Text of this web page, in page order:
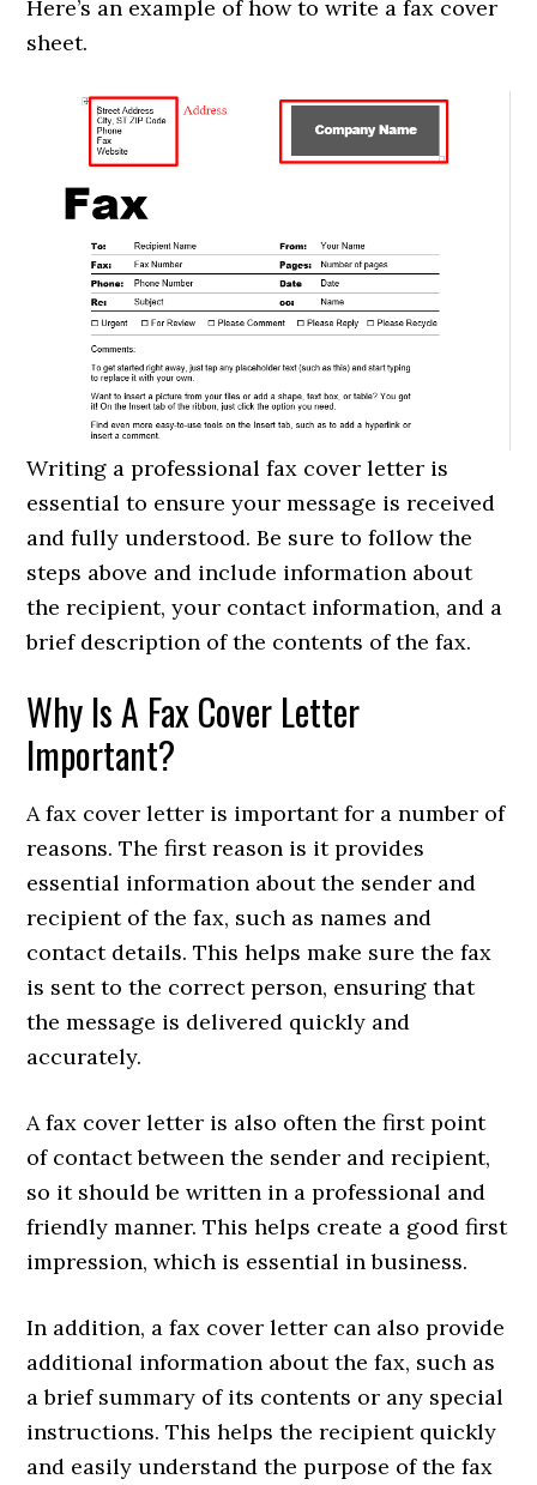
Here’s an example of how to write a fax cover
sheet.
Writing a professional fax cover letter is
essential to ensure your message is received
and fully understood. Be sure to follow the
steps above and include information about
the recipient, your contact information, and a
brief description of the contents of the fax.
Why Is A Fax Cover Letter
Important?
A fax cover letter is important for a number of
reasons. The first reason is it provides
essential information about the sender and
recipient of the fax, such as names and
contact details. This helps make sure the fax
is sent to the correct person, ensuring that
the message is delivered quickly and
accurately.
A fax cover letter is also often the first point
of contact between the sender and recipient,
so it should be written in a professional and
friendly manner. This helps create a good first
impression, which is essential in business.
In addition, a fax cover letter can also provide
additional information about the fax, such as
a brief summary of its contents or any special
instructions. This helps the recipient quickly
and easily understand the purpose of the fax